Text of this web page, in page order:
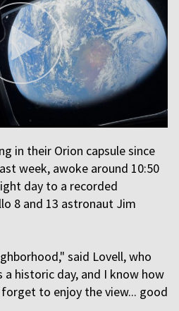
in their Orion capsule since
week, awoke around 10:50
day to a recorded
8 and 13 astronaut Jim
said Lovell, who
historic day, and I know how
to enjoy the view... good